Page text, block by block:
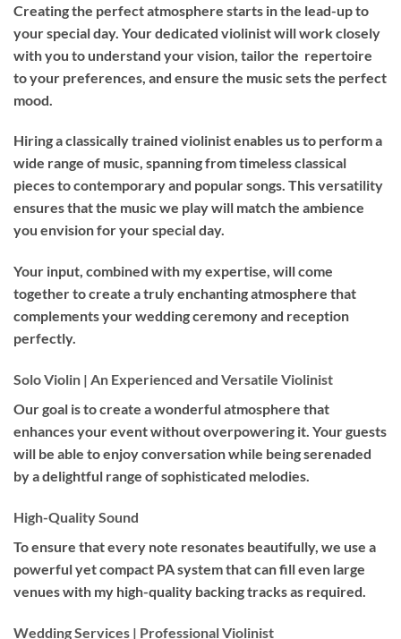
Creating the perfect atmosphere starts in the lead-up to
your special day. Your dedicated violinist will work closely
with you to understand your vision, tailor the repertoire
to your preferences, and ensure the music sets the perfect
mood.
Hiring aclassically trained violinistenables us to perform a
wide range of music, spanning from timeless classical
pieces to contemporary and popular songs. This versatility
ensures that the music we play will match the ambience
you envision for your special day.
Your input, combined with my expertise, will come
together to create a truly enchanting atmosphere that
complements your wedding ceremony and reception
perfectly.
Solo Violin | An Experienced and Versatile Violinist
Our goal is to create a wonderful atmosphere that
enhances your event without overpowering it. Your guests
will be able to enjoy conversation while being serenaded
by a delightful range of sophisticated melodies.
High-Quality Sound
To ensure that every note resonates beautifully, we use a
powerful yet compact PA system that can fill even large
venues with my high-quality backing tracks as required.
Wedding Services | Professional Violinist